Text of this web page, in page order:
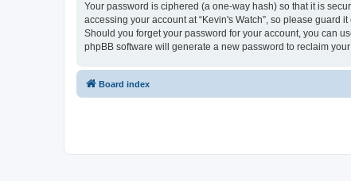
Your password is ciphered (a one-way hash) so that it is
accessing your account at “Kevin's Watch”, so please guard
Should you forget your password for your account, you can
phpBB software will generate a new password to reclaim
Board index